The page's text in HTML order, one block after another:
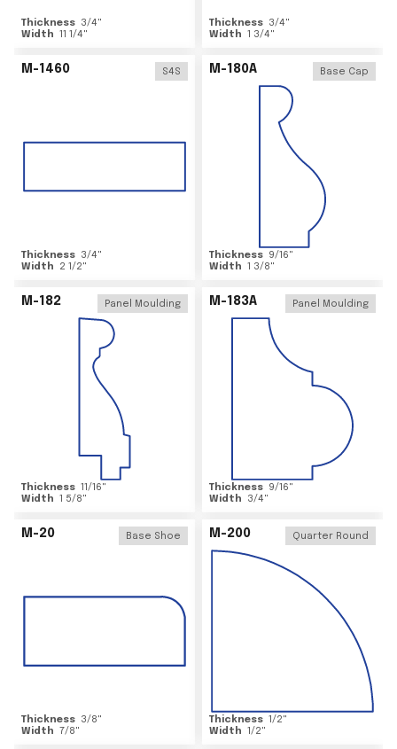
Thickness 3/4"
Width 11 1/4"
Thickness 3/4"
Width 1 3/4"
M-1460 S4S
Thickness 3/4"
Width
2 1/2"
M-180A Base Cap
Thickness 9/16"
Width 1 3/8"
M-182 Panel Moulding
Thickness 11/16"
Width 1 5/8"
M-183A Panel Moulding
Thickness 9/16"
Width
3/4"
M-20 Base Shoe
Thickness 3/8"
Width 7/8"
M-200 Quarter Round
Thickness 1/2"
Width 1/2"